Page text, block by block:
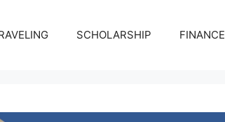
SCHOLARSHIP FINANCE